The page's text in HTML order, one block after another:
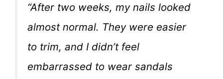
“After two weeks, my nails looked
almost normal. They were easier
to trim, and I didn’t feel
embarrassed to wear sandals